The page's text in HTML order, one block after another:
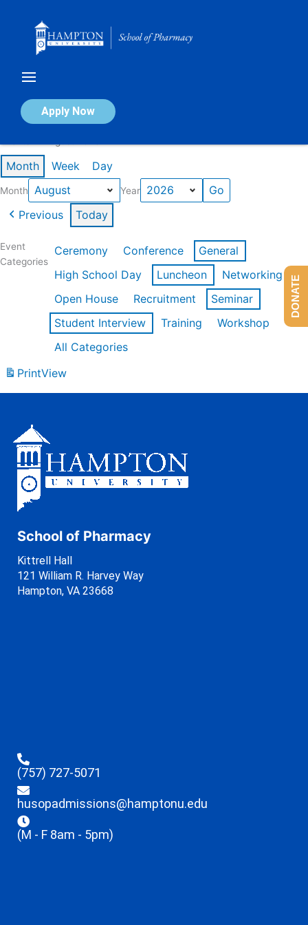
Apply Now
Calendar of Events
Month Week Day
Month Year
Previous Today
Event
Categories
Ceremony Conference
General
High School Day
Luncheon
Networking
Open House
Recruitment
Seminar
Student Interview
Training
Workshop
All Categories
PrintView
School of Pharmacy
Kittrell Hall
121 William R. Harvey Way
Hampton, VA 23668
(757) 727-5071
husopadmissions@hamptonu.edu
(M - F 8am - 5pm)
DONATE